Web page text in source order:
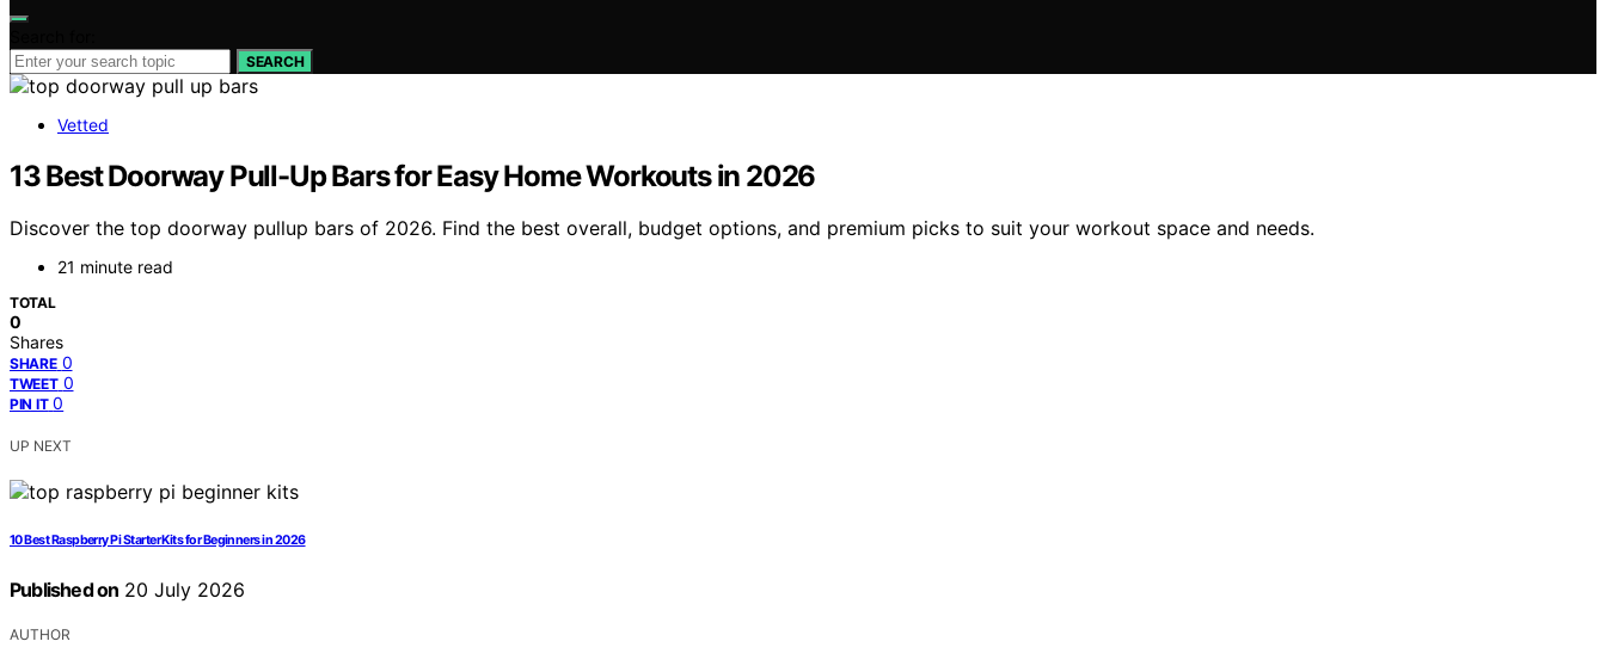
SEARCH
Vetted
13 Best Doorway Pull-Up Bars for Easy Home Workouts in 2026
Discover the top doorway pullup bars of 2026. Find the best overall, budget options, and premium picks to suit your workout space and needs.
21 minute read
TOTAL
0
Shares
SHARE 0
TWEET 0
PIN IT 0
UP NEXT
10 Best Raspberry Pi Starter Kits for Beginners in 2026
Published on 20 July 2026
AUTHOR